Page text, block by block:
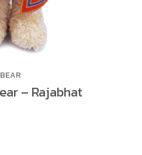
– Rajabhat